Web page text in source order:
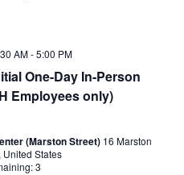
One-Day In-Person
Employees only)
AM-5:00 PM
(Marston Street) 16 Marston
United States
3